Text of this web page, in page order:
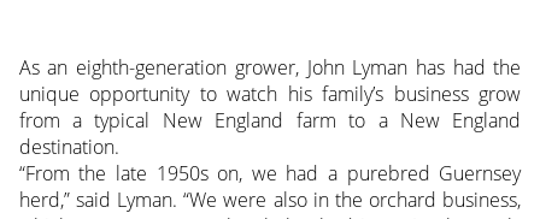
As an eighth-generation grower, John Lyman has had the
unique opportunity to watch his family’s business grow
from a typical New England farm to a New England
destination.
“From the late 1950s on, we had a purebred Guernsey
herd,” said Lyman. “We were also in the orchard business,